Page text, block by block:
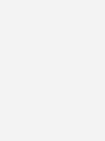
power system, citing
of visibility and
and a lack of
only 3.8GW of
in these markets by
potential capacity, and
the five markets in